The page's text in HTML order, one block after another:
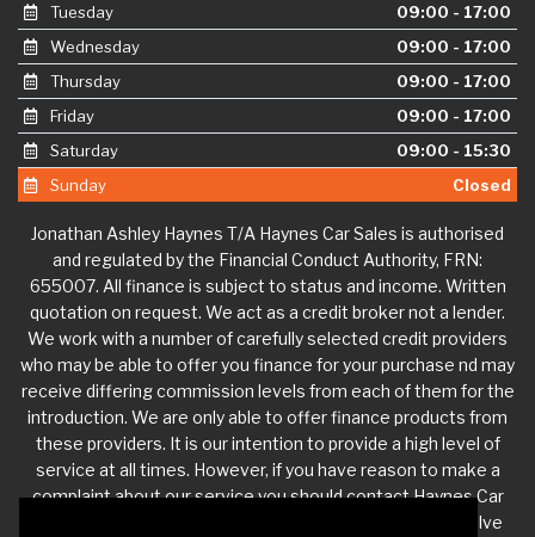
Tuesday
09:00 - 17:00
Wednesday
09:00 - 17:00
Thursday
09:00 - 17:00
Friday
09:00 - 17:00
Saturday
09:00 - 15:30
Sunday
Closed
Jonathan Ashley Haynes T/A Haynes Car Sales is authorised
and regulated by the Financial Conduct Authority, FRN:
655007. All finance is subject to status and income. Written
quotation on request. We act as a credit broker not a lender.
We work with a number of carefully selected credit providers
who may be able to offer you finance for your purchase nd may
receive differing commission levels from each of them for the
introduction. We are only able to offer finance products from
these providers. It is our intention to provide a high level of
service at all times. However, if you have reason to make a
complaint about our service you should contact Haynes Car
. If we are unable to resolve